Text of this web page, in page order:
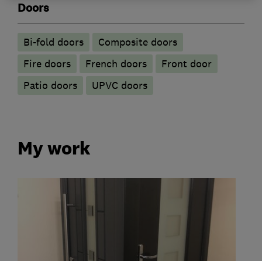
Doors
Bi-fold doors
Composite doors
Fire doors
French doors
Front door
Patio doors
UPVC doors
My work